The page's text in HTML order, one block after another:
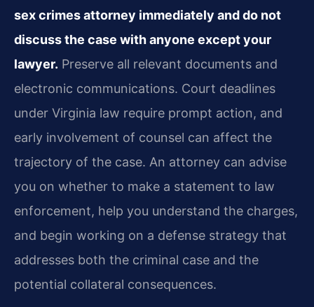
sex crimes attorney immediately and do not
discuss the case with anyone except your
lawyer. Preserve all relevant documents and
electronic communications. Court deadlines
under Virginia law require prompt action, and
early involvement of counsel can affect the
trajectory of the case. An attorney can advise
you on whether to make a statement to law
enforcement, help you understand the charges,
and begin working on a defense strategy that
addresses both the criminal case and the
potential collateral consequences.